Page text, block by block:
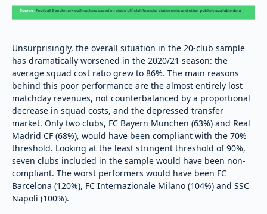
Unsurprisingly, the overall situation in the 20-club sample
has dramatically worsened in the 2020/21 season: the
average squad cost ratio grew to 86%. The main reasons
behind this poor performance are the almost entirely lost
matchday revenues, not counterbalanced by a proportional
decrease in squad costs, and the depressed transfer
market. Only two clubs, FC Bayern München (63%) and Real
Madrid CF (68%), would have been compliant with the 70%
threshold. Looking at the least stringent threshold of 90%,
seven clubs included in the sample would have been non-
compliant. The worst performers would have been FC
Barcelona (120%), FC Internazionale Milano (104%) and SSC
Napoli (100%).